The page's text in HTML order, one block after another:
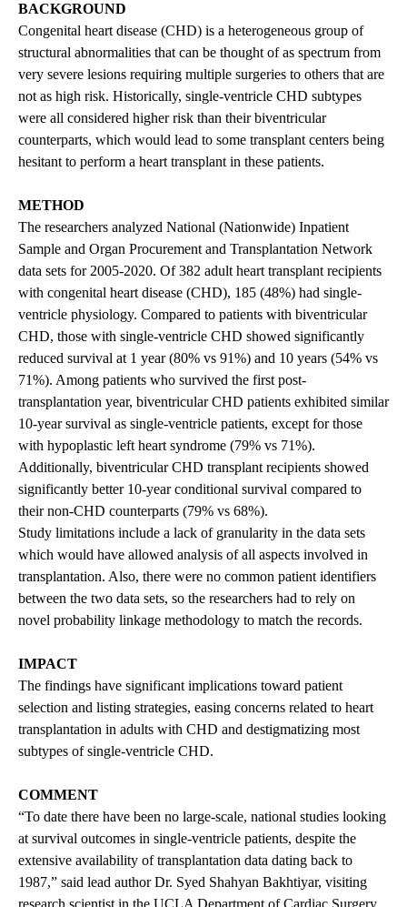
BACKGROUND
Congenital heart disease (CHD) is a heterogeneous group of
structural abnormalities that can be thought of as spectrum from
very severe lesions requiring multiple surgeries to others that are
not as high risk. Historically, single-ventricle CHD subtypes
were all considered higher risk than their biventricular
counterparts, which would lead to some transplant centers being
hesitant to perform a heart transplant in these patients.
METHOD
The researchers analyzed National (Nationwide) Inpatient
Sample and Organ Procurement and Transplantation Network
data sets for 2005-2020. Of 382 adult heart transplant recipients
with congenital heart disease (CHD), 185 (48%) had single-
ventricle physiology. Compared to patients with biventricular
CHD, those with single-ventricle CHD showed significantly
reduced survival at 1 year (80% vs 91%) and 10 years (54% vs
71%). Among patients who survived the first post-
transplantation year, biventricular CHD patients exhibited similar
10-year survival as single-ventricle patients, except for those
with hypoplastic left heart syndrome (79% vs 71%).
Additionally, biventricular CHD transplant recipients showed
significantly better 10-year conditional survival compared to
their non-CHD counterparts (79% vs 68%).
Study limitations include a lack of granularity in the data sets
which would have allowed analysis of all aspects involved in
transplantation. Also, there were no common patient identifiers
between the two data sets, so the researchers had to rely on
novel probability linkage methodology to match the records.
IMPACT
The findings have significant implications toward patient
selection and listing strategies, easing concerns related to heart
transplantation in adults with CHD and destigmatizing most
subtypes of single-ventricle CHD.
COMMENT
“To date there have been no large-scale, national studies looking
at survival outcomes in single-ventricle patients, despite the
extensive availability of transplantation data dating back to
1987,” said lead author Dr. Syed Shahyan Bakhtiyar, visiting